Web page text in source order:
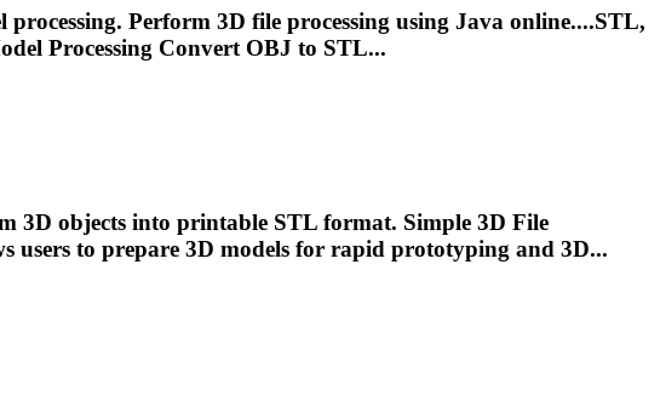
processing. Perform 3D file processing using Java online....STL,
Processing Convert OBJ to STL...
3D objects into printable STL format. Simple 3D File
users to prepare 3D models for rapid prototyping and 3D...